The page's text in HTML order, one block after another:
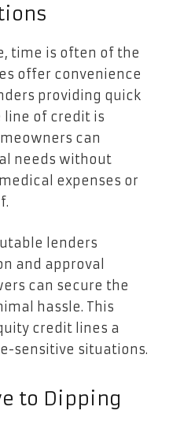
time is often of the
offer convenience
providing quick
line of credit is
can
needs without
expenses or
lenders
and approval
can secure the
hassle. This
credit lines a
sensitive situations.
to Dipping